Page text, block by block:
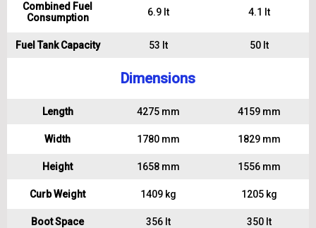
Combined Fuel
Consumption
6.9 lt 4.1 lt
Fuel Tank Capacity 53 lt 50 lt
Dimensions
Length 4275 mm 4159 mm
Width 1780 mm 1829 mm
Height 1658 mm 1556 mm
Curb Weight 1409 kg 1205 kg
Boot Space 356 lt 350 lt